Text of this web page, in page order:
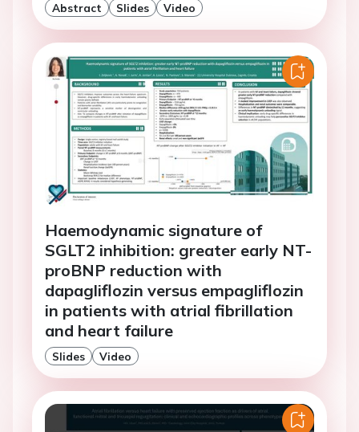
Abstract Slides Video
Haemodynamic signature of
SGLT2 inhibition: greater early NT-
proBNP reduction with
dapagliflozin versus empagliflozin
in patients with atrial fibrillation
and heart failure
Slides Video